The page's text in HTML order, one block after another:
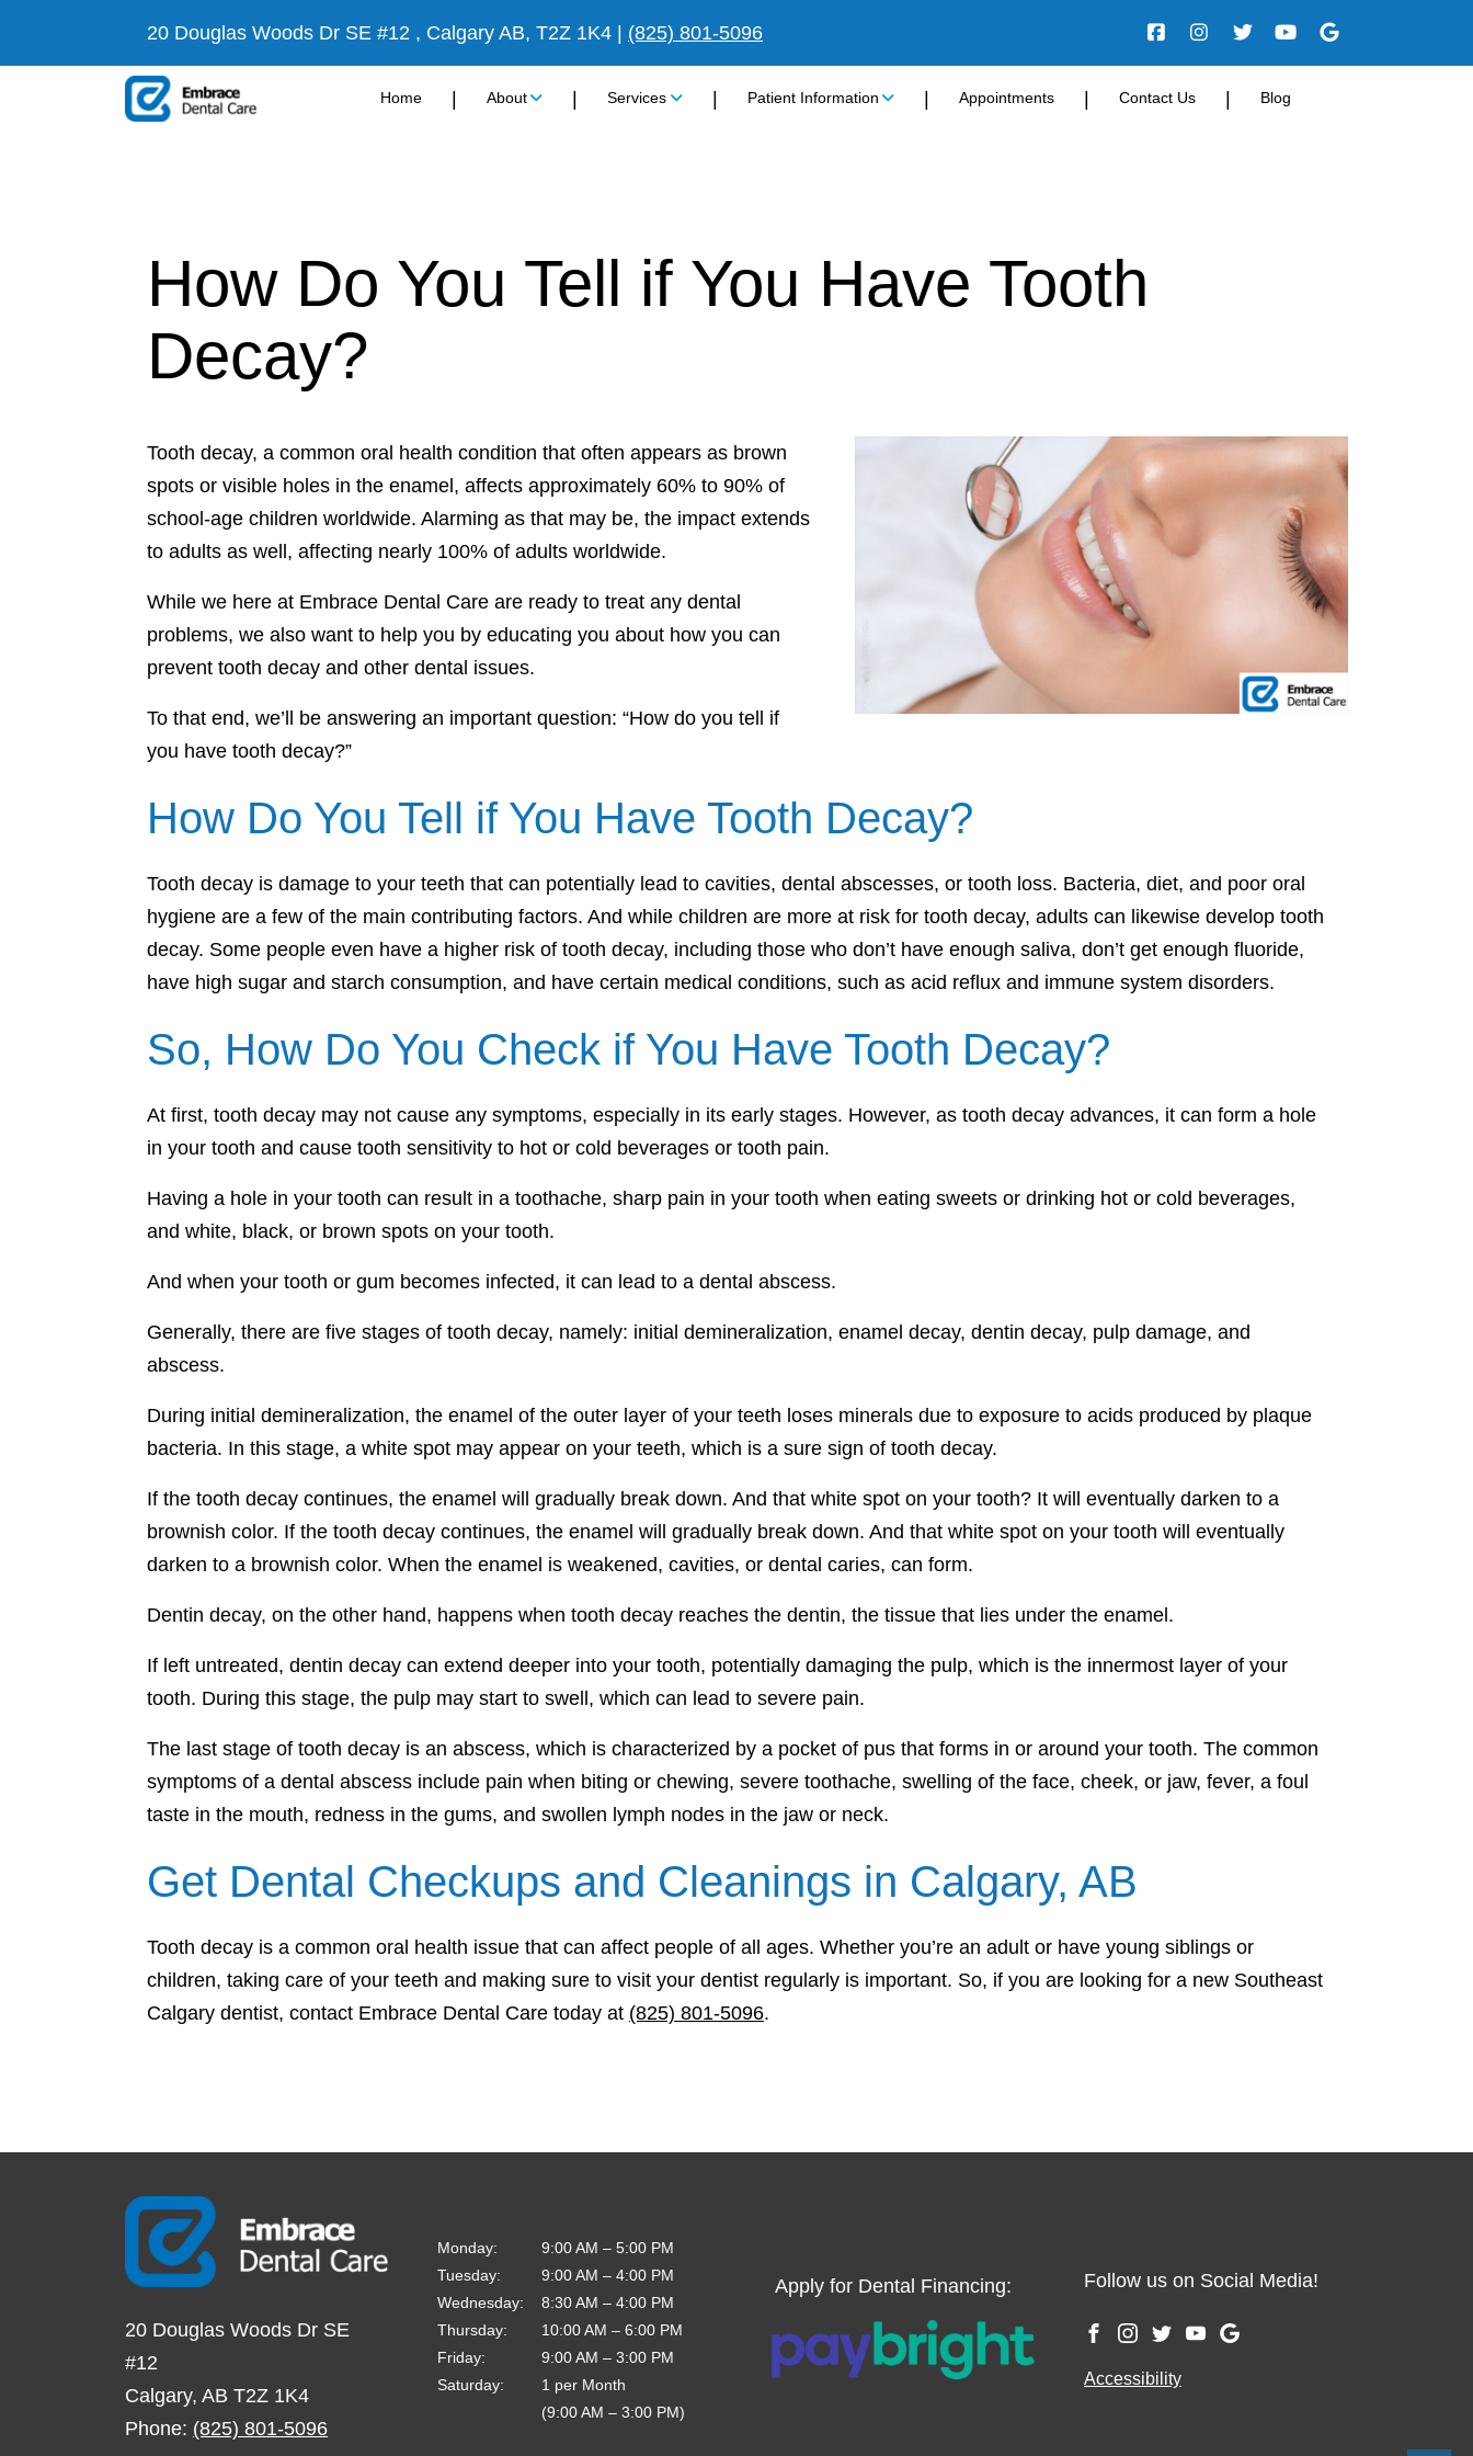
20 Douglas Woods Dr SE #12 , Calgary AB, T2Z 1K4 (825) 801-5096
Home About Services Patient Information Appointments Contact Us Blog
How Do You Tell if You Have Tooth
Decay?
Tooth decay, a common oral health condition that often appears as brown
spots or visible holes in the enamel, affects approximately 60% to 90% of
school-age children worldwide. Alarming as that may be, the impact extends
to adults as well, affecting nearly 100% of adults worldwide.
While we here at Embrace Dental Care are ready to treat any dental
problems, we also want to help you by educating you about how you can
prevent tooth decay and other dental issues.
To that end, we’ll be answering an important question: “How do you tell if
you have tooth decay?”
How Do You Tell if You Have Tooth Decay?
Tooth decay is damage to your teeth that can potentially lead to cavities, dental abscesses, or tooth loss. Bacteria, diet, and poor oral
hygiene are a few of the main contributing factors. And while children are more at risk for tooth decay, adults can likewise develop tooth
decay. Some people even have a higher risk of tooth decay, including those who don’t have enough saliva, don’t get enough fluoride,
have high sugar and starch consumption, and have certain medical conditions, such as acid reflux and immune system disorders.
So, How Do You Check if You Have Tooth Decay?
At first, tooth decay may not cause any symptoms, especially in its early stages. However, as tooth decay advances, it can form a hole
in your tooth and cause tooth sensitivity to hot or cold beverages or tooth pain.
Having a hole in your tooth can result in a toothache, sharp pain in your tooth when eating sweets or drinking hot or cold beverages,
and white, black, or brown spots on your tooth.
And when your tooth or gum becomes infected, it can lead to a dental abscess.
Generally, there are five stages of tooth decay, namely: initial demineralization, enamel decay, dentin decay, pulp damage, and
abscess.
During initial demineralization, the enamel of the outer layer of your teeth loses minerals due to exposure to acids produced by plaque
bacteria. In this stage, a white spot may appear on your teeth, which is a sure sign of tooth decay.
If the tooth decay continues, the enamel will gradually break down. And that white spot on your tooth? It will eventually darken to a
brownish color. If the tooth decay continues, the enamel will gradually break down. And that white spot on your tooth will eventually
darken to a brownish color. When the enamel is weakened, cavities, or dental caries, can form.
Dentin decay, on the other hand, happens when tooth decay reaches the dentin, the tissue that lies under the enamel.
If left untreated, dentin decay can extend deeper into your tooth, potentially damaging the pulp, which is the innermost layer of your
tooth. During this stage, the pulp may start to swell, which can lead to severe pain.
The last stage of tooth decay is an abscess, which is characterized by a pocket of pus that forms in or around your tooth. The common
symptoms of a dental abscess include pain when biting or chewing, severe toothache, swelling of the face, cheek, or jaw, fever, a foul
taste in the mouth, redness in the gums, and swollen lymph nodes in the jaw or neck.
Get Dental Checkups and Cleanings in Calgary, AB
Tooth decay is a common oral health issue that can affect people of all ages. Whether you’re an adult or have young siblings or
children, taking care of your teeth and making sure to visit your dentist regularly is important. So, if you are looking for a new Southeast
Calgary dentist, contact Embrace Dental Care today at (825) 801-5096.
20 Douglas Woods Dr SE
#12
Calgary, AB T2Z 1K4
Phone: (825) 801-5096
Monday: 9:00 AM – 5:00 PM
Tuesday: 9:00 AM – 4:00 PM
Wednesday: 8:30 AM – 4:00 PM
Thursday: 10:00 AM – 6:00 PM
Friday: 9:00 AM – 3:00 PM
Saturday:
1 per Month
(9:00 AM – 3:00 PM)
Apply for Dental Financing: Follow us on Social Media!
Accessibility